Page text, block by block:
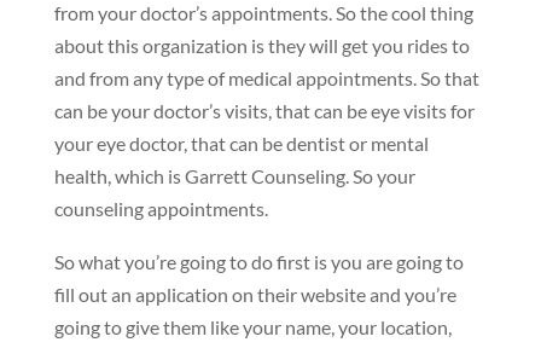
from your doctor’s appointments. So the cool thing
about this organization is they will get you rides to
and from any type of medical appointments. So that
can be your doctor’s visits, that can be eye visits for
your eye doctor, that can be dentist or mental
health, which is Garrett Counseling. So your
counseling appointments.
So what you’re going to do first is you are going to
fill out an application on their website and you’re
going to give them like your name, your location,